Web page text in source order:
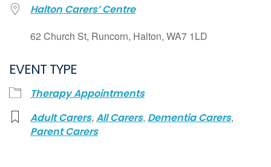
iCalendar
Office 365
Halton Carers’ Centre
62 Church St, Runcorn, Halton, WA7 1LD
EVENT TYPE
Therapy Appointments
Adult Carers, All Carers, Dementia Carers,
Parent Carers